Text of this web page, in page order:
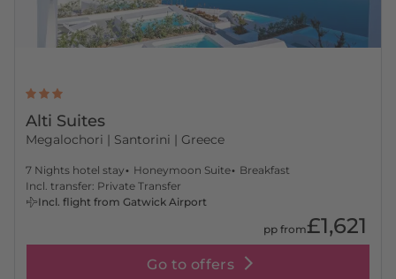
Alti Suites
Megalochori | Santorini | Greece
7 Nights hotel stay Honeymoon Suite
Breakfast
Incl. transfer: Private Transfer
Incl. flight from Gatwick Airport
pp from£1,621
Go to offers